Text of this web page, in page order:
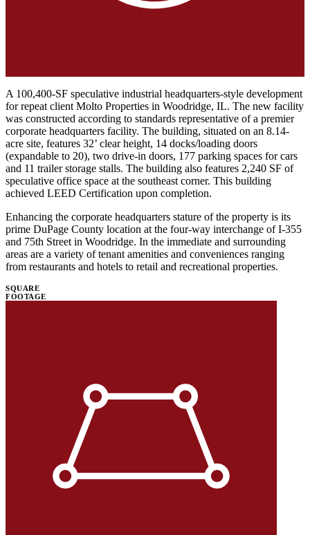
A 100,400-SF speculative industrial headquarters-style development
for repeat client Molto Properties in Woodridge, IL. The new facility
was constructed according to standards representative of a premier
corporate headquarters facility. The building, situated on an 8.14-
acre site, features 32’ clear height, 14 docks/loading doors
(expandable to 20), two drive-in doors, 177 parking spaces for cars
and 11 trailer storage stalls. The building also features 2,240 SF of
speculative office space at the southeast corner. This building
achieved LEED Certification upon completion.
Enhancing the corporate headquarters stature of the property is its
prime DuPage County location at the four-way interchange of I-355
and 75th Street in Woodridge. In the immediate and surrounding
areas are a variety of tenant amenities and conveniences ranging
from restaurants and hotels to retail and recreational properties.
SQUARE
FOOTAGE